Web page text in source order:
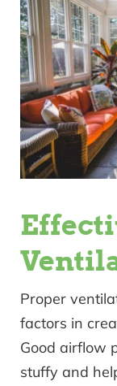
Proper
factors in
Good airflow
stuffy and